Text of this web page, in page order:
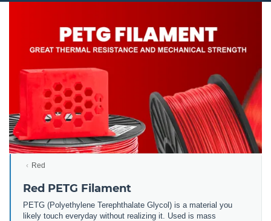
Red
Red PETG Filament
PETG (Polyethylene Terephthalate Glycol) is a material you
likely touch everyday without realizing it. Used is mass